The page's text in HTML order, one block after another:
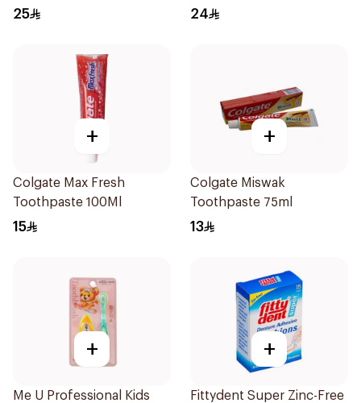
25 24
+
Colgate Max Fresh
Toothpaste 100Ml
15
+
Colgate Miswak
Toothpaste 75ml
13
+
Me U Professional Kids
+
Fittydent Super Zinc-Free